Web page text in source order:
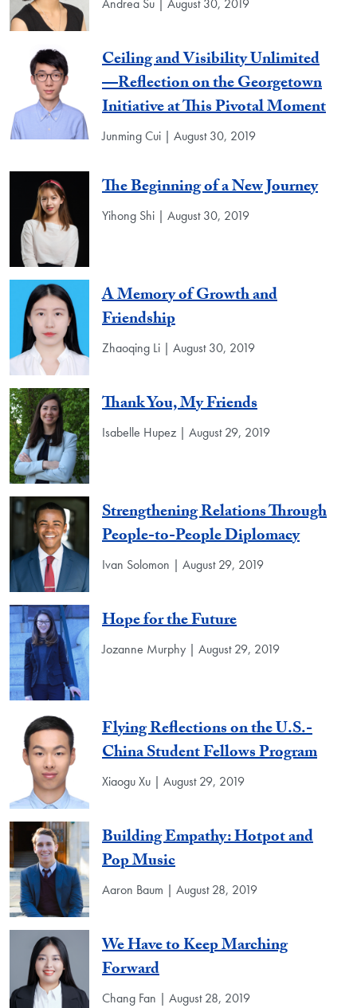
Andrea Su | August 30, 2019
Ceiling and Visibility Unlimited
—Reflection on the Georgetown
Initiative at This Pivotal Moment
Junming Cui | August 30, 2019
The Beginning of a New Journey
Yihong Shi | August 30, 2019
A Memory of Growth and
Friendship
Zhaoqing Li | August 30, 2019
Thank You, My Friends
Isabelle Hupez | August 29, 2019
Strengthening Relations Through
People-to-People Diplomacy
Ivan Solomon | August 29, 2019
Hope for the Future
Jozanne Murphy | August 29, 2019
Flying Reflections on the U.S.-
China Student Fellows Program
Xiaogu Xu | August 29, 2019
Building Empathy: Hotpot and
Pop Music
Aaron Baum | August 28, 2019
We Have to Keep Marching
Forward
Chang Fan | August 28, 2019